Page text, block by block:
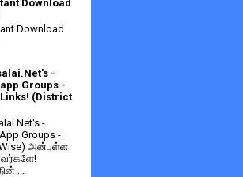
Download
Download
-
Groups -
(District
-
Groups -
அன்புள்ள
...